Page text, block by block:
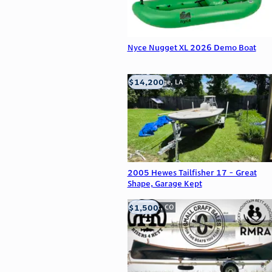
Nyce Nugget XL 2026 Demo Boat
2005 Hewes Tailfisher 17 - Great
Shape, Garage Kept
Baton Rouge, LA
$14,200
Frederick, CO
$1,500